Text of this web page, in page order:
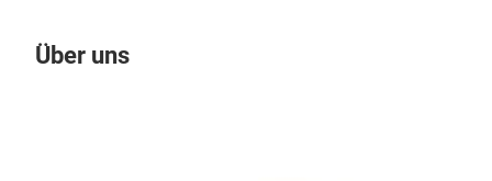
Über uns